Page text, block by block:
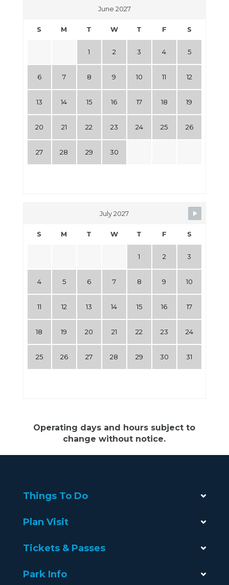
June 2027
S M T W T F S
1 2 3 4 5
6 7 8 9 10 11 12
13 14 15 16 17 18 19
20 21 22 23 24 25 26
27 28 29 30
July 2027
S M T W T F S
1 2 3
4 5 6 7 8 9 10
11 12 13 14 15 16 17
18 19 20 21 22 23 24
25 26 27 28 29 30 31
Operating days and hours subject to
change without notice.
Things To Do
Plan Visit
Tickets & Passes
Park Info